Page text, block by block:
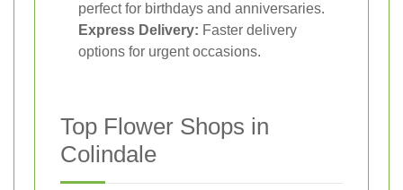
perfect for birthdays and anniversaries.
Express Delivery: Faster delivery
options for urgent occasions.
Top Flower Shops in
Colindale